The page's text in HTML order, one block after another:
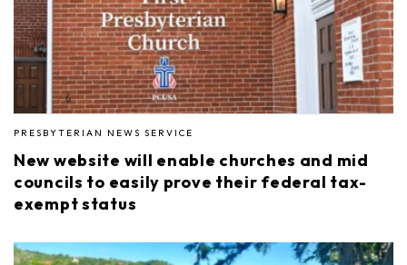
PRESBYTERIAN NEWS SERVICE
New website will enable churches and mid
councils to easily prove their federal tax-
exempt status